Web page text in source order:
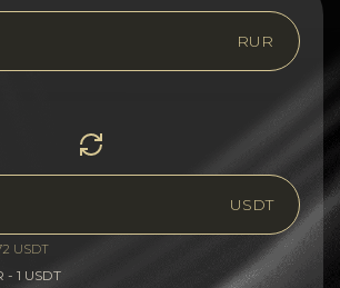
RUR
USDT
USDT
- 1 USDT